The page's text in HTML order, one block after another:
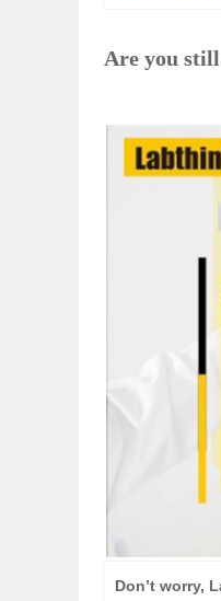
Are you
Don’t worry,